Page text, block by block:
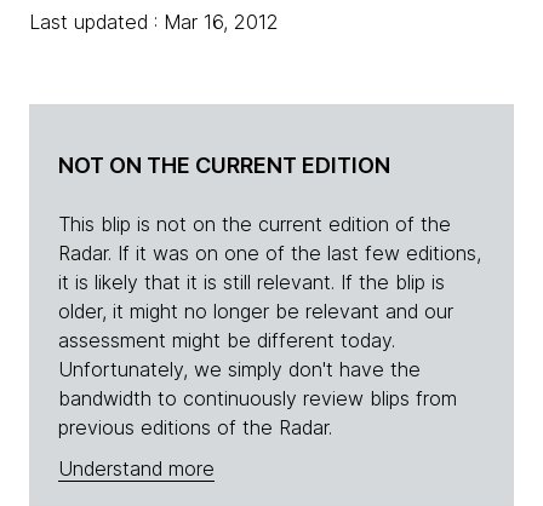
Last updated : Mar 16, 2012
NOT ON THE CURRENT EDITION
This blip is not on the current edition of the
Radar. If it was on one of the last few editions,
it is likely that it is still relevant. If the blip is
older, it might no longer be relevant and our
assessment might be different today.
Unfortunately, we simply don't have the
bandwidth to continuously review blips from
previous editions of the Radar.
Understand more